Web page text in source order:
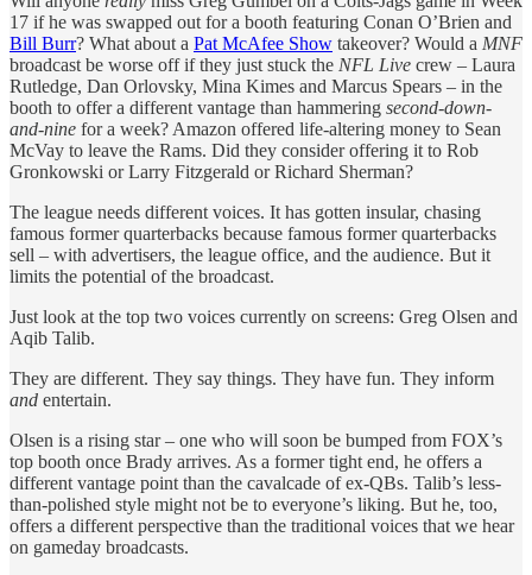
17 if he was swapped out for a booth featuring Conan O’Brien and
Bill Burr? What about a Pat McAfee Show takeover? Would a MNF
broadcast be worse off if they just stuck the NFL Live crew – Laura
Rutledge, Dan Orlovsky, Mina Kimes and Marcus Spears – in the
booth to offer a different vantage than hammering second-down-
and-nine for a week? Amazon offered life-altering money to Sean
McVay to leave the Rams. Did they consider offering it to Rob
Gronkowski or Larry Fitzgerald or Richard Sherman?
The league needs different voices. It has gotten insular, chasing
famous former quarterbacks because famous former quarterbacks
sell – with advertisers, the league office, and the audience. But it
limits the potential of the broadcast.
Just look at the top two voices currently on screens: Greg Olsen and
Aqib Talib.
They are different. They say things. They have fun. They inform
and entertain.
Olsen is a rising star – one who will soon be bumped from FOX’s
top booth once Brady arrives. As a former tight end, he offers a
different vantage point than the cavalcade of ex-QBs. Talib’s less-
than-polished style might not be to everyone’s liking. But he, too,
offers a different perspective than the traditional voices that we hear
on gameday broadcasts.